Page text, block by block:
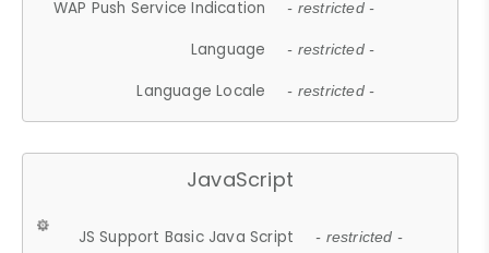
WAP Push Service Indication - restricted -
Language - restricted -
Language Locale - restricted -
JavaScript
JS Support Basic Java Script - restricted -